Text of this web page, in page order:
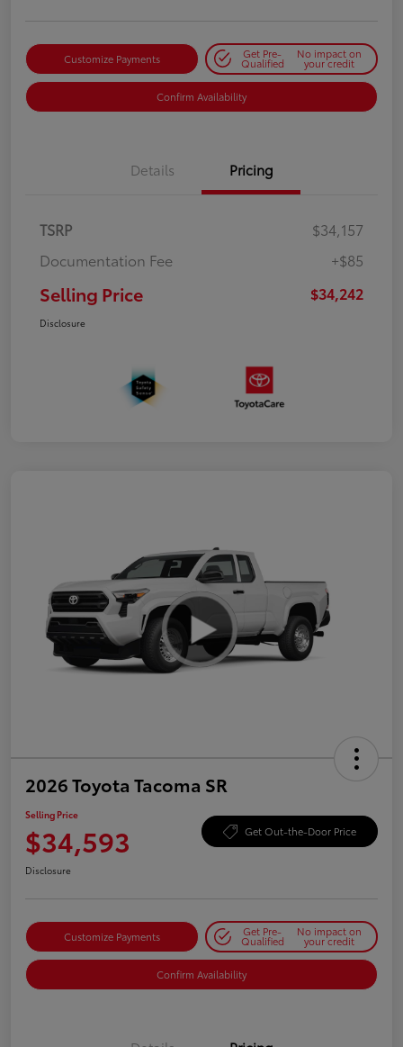
Customize Payments Get Pre-
Qualified
No impact on
your credit
Confirm Availability
Details Pricing
TSRP
$34,157
Documentation Fee
+$85
Selling Price $34,242
Disclosure
2026 Toyota Tacoma SR
Selling Price
$34,593 Get Out-the-Door Price
Disclosure
Customize Payments Get Pre-
Qualified
No impact on
your credit
Confirm Availability